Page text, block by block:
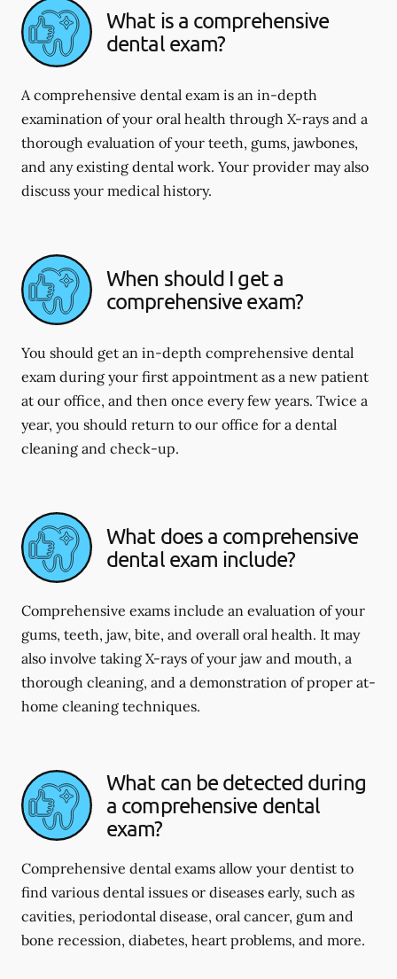
What is a comprehensive
dental exam?
A comprehensive dental exam is an in-depth
examination of your oral health through X-rays and a
thorough evaluation of your teeth, gums, jawbones,
and any existing dental work. Your provider may also
discuss your medical history.
When should I get a
comprehensive exam?
You should get an in-depth comprehensive dental
exam during your first appointment as a new patient
at our office, and then once every few years. Twice a
year, you should return to our office for a dental
cleaning and check-up.
What does a comprehensive
dental exam include?
Comprehensive exams include an evaluation of your
gums, teeth, jaw, bite, and overall oral health. It may
also involve taking X-rays of your jaw and mouth, a
thorough cleaning, and a demonstration of proper at-
home cleaning techniques.
What can be detected during
a comprehensive dental
exam?
Comprehensive dental exams allow your dentist to
find various dental issues or diseases early, such as
cavities, periodontal disease, oral cancer, gum and
bone recession, diabetes, heart problems, and more.